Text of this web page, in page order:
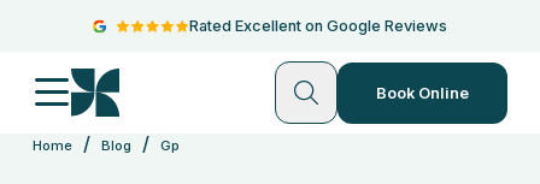
Rated Excellent on Google Reviews
Book Online
Home / Blog / Gp